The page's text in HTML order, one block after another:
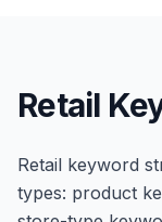
Retail
Retail keyword
types: product